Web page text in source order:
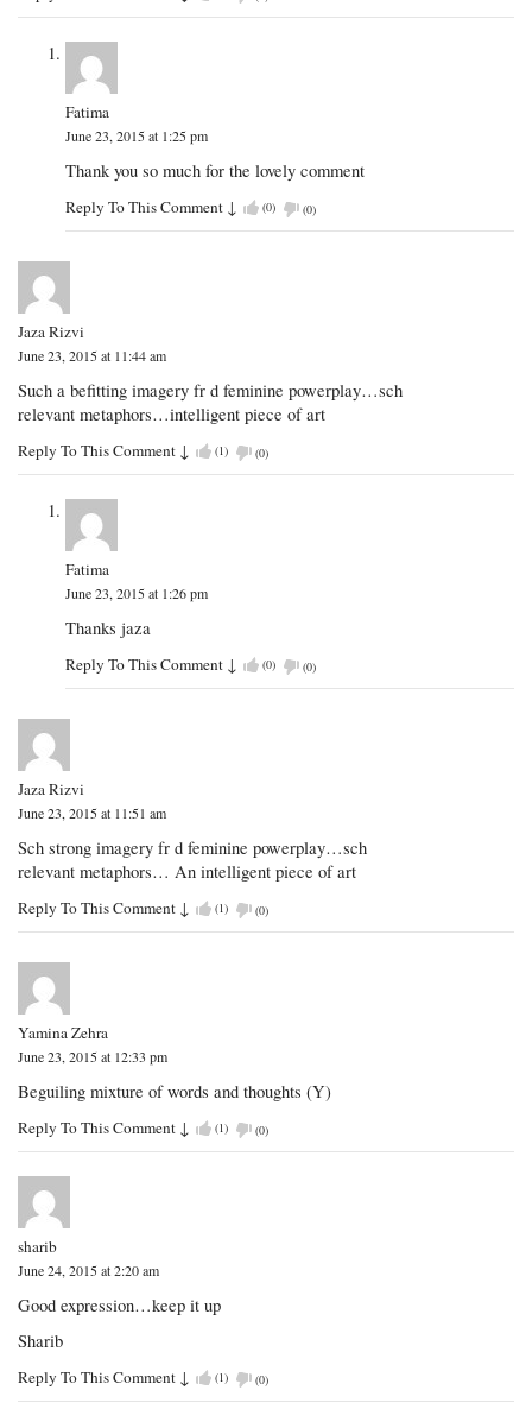
Fatima
June 23, 2015 at 1:25 pm
Thank you so much for the lovely comment
Reply To This Comment ↓ (0) (0)
Jaza Rizvi
June 23, 2015 at 11:44 am
Such a befitting imagery fr d feminine powerplay…sch
relevant metaphors…intelligent piece of art
Reply To This Comment ↓ (1) (0)
Fatima
June 23, 2015 at 1:26 pm
Thanks jaza
Reply To This Comment ↓ (0) (0)
Jaza Rizvi
June 23, 2015 at 11:51 am
Sch strong imagery fr d feminine powerplay…sch
relevant metaphors… An intelligent piece of art
Reply To This Comment ↓ (1) (0)
Yamina Zehra
June 23, 2015 at 12:33 pm
Beguiling mixture of words and thoughts (Y)
Reply To This Comment ↓ (1) (0)
sharib
June 24, 2015 at 2:20 am
Good expression…keep it up
Sharib
Reply To This Comment ↓ (1) (0)